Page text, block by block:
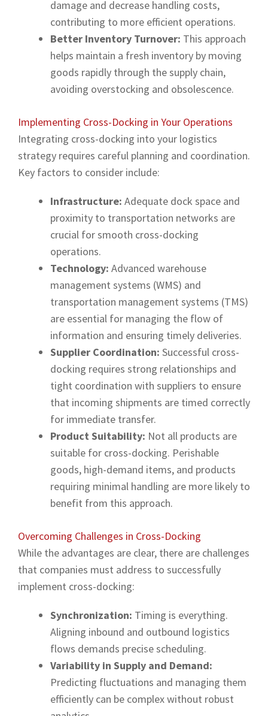
damage and decrease handling costs,
contributing to more efficient operations.
Better Inventory Turnover: This approach
helps maintain a fresh inventory by moving
goods rapidly through the supply chain,
avoiding overstocking and obsolescence.
Implementing Cross-Docking in Your Operations
Integrating cross-docking into your logistics
strategy requires careful planning and coordination.
Key factors to consider include:
Infrastructure: Adequate dock space and
proximity to transportation networks are
crucial for smooth cross-docking
operations.
Technology: Advanced warehouse
management systems (WMS) and
transportation management systems (TMS)
are essential for managing the flow of
information and ensuring timely deliveries.
Supplier Coordination: Successful cross-
docking requires strong relationships and
tight coordination with suppliers to ensure
that incoming shipments are timed correctly
for immediate transfer.
Product Suitability: Not all products are
suitable for cross-docking. Perishable
goods, high-demand items, and products
requiring minimal handling are more likely to
benefit from this approach.
Overcoming Challenges in Cross-Docking
While the advantages are clear, there are challenges
that companies must address to successfully
implement cross-docking:
Synchronization: Timing is everything.
Aligning inbound and outbound logistics
flows demands precise scheduling.
Variability in Supply and Demand:
Predicting fluctuations and managing them
efficiently can be complex without robust